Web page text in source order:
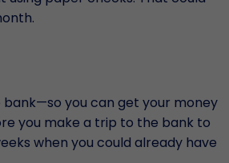
you can get your money
you make a trip to the bank to
when you could already have